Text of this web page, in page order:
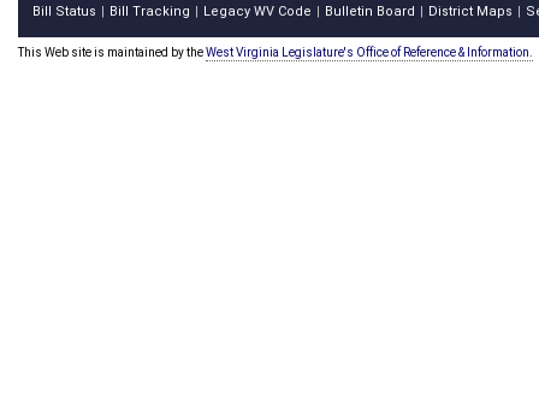
Bill Status Bill Tracking Legacy WV Code Bulletin Board District Maps
This Web site is maintained by theWest Virginia Legislature's Office of Reference & Information.